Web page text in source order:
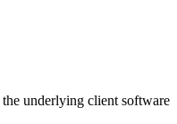
the underlying client software